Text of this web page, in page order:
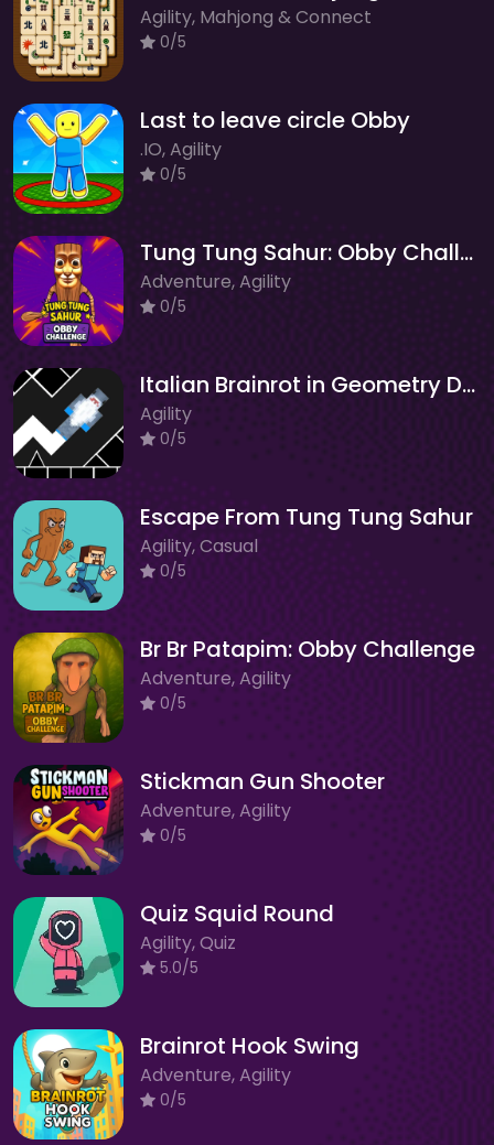
Agility, Mahjong & Connect
0/5
Last to leave circle Obby
.IO, Agility
0/5
Tung Tung Sahur: Obby Challenge
Adventure, Agility
0/5
Italian Brainrot in Geometry Dash
Agility
0/5
Escape From Tung Tung Sahur
Agility, Casual
0/5
Br Br Patapim: Obby Challenge
Adventure, Agility
0/5
Stickman Gun Shooter
Adventure, Agility
0/5
Quiz Squid Round
Agility, Quiz
5.0/5
Brainrot Hook Swing
Adventure, Agility
0/5